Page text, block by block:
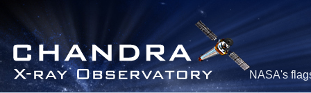
NASA's